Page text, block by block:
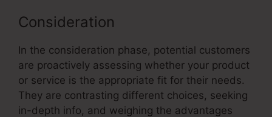
Consideration
In the consideration phase, potential customers
are proactively assessing whether your product
or service is the appropriate fit for their needs.
They are contrasting different choices, seeking
in-depth info, and weighing the advantages